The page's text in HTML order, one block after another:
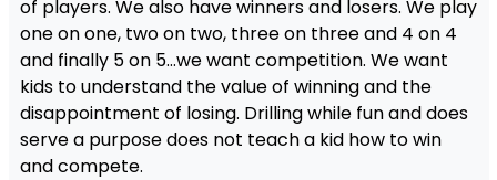
of players. We also have winners and losers. We play
one on one, two on two, three on three and 4 on 4
and finally 5 on 5…we want competition. We want
kids to understand the value of winning and the
disappointment of losing. Drilling while fun and does
serve a purpose does not teach a kid how to win
and compete.